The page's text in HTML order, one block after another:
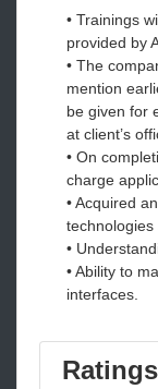
• Trainings
provided by
• The
mention
be given for
at client’s
• On
charge
• Acquired
technologies
•
• Ability to
interfaces.
Ratings